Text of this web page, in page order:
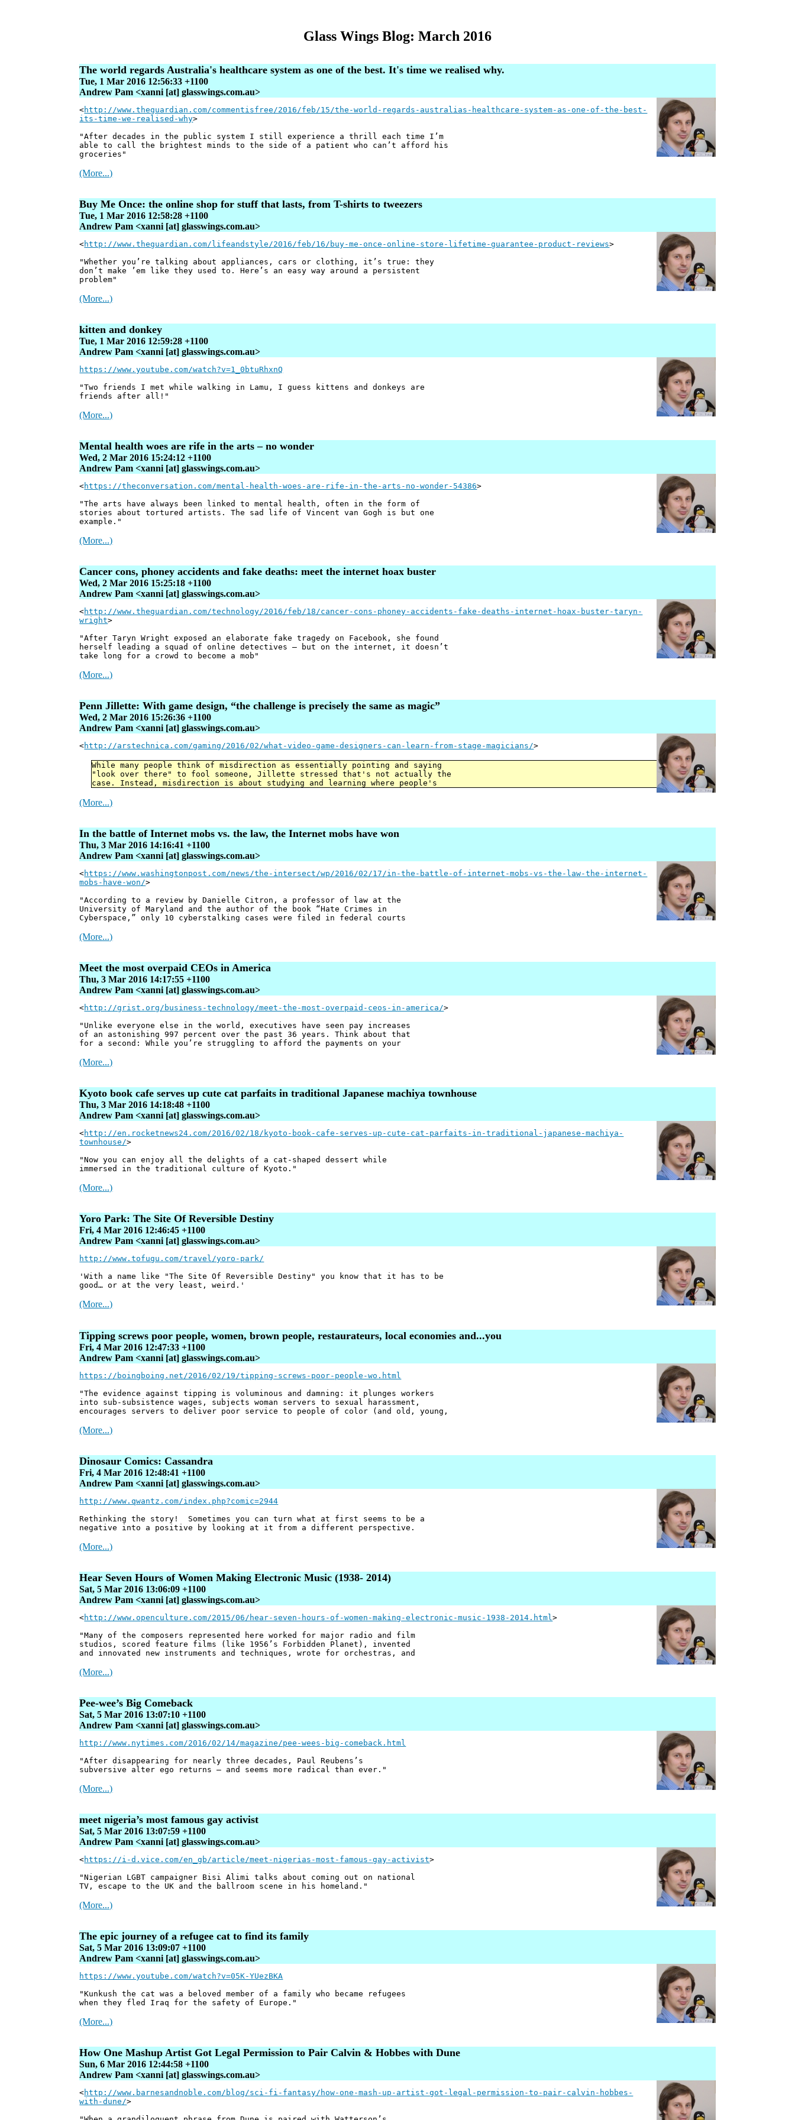
Glass Wings Blog: March 2016
The world regards Australia's healthcare system as one of the best. It's time we realised why.
Tue, 1 Mar 2016 12:56:33 +1100
Andrew Pam <xanni [at] glasswings.com.au>
<http://www.theguardian.com/commentisfree/2016/feb/15/the-world-regards-australias-healthcare-system-as-one-of-the-best-
its-time-we-realised-why>
"After decades in the public system I still experience a thrill each time I’m
able to call the brightest minds to the side of a patient who can’t afford his
groceries"
(More...)
Buy Me Once: the online shop for stuff that lasts, from T-shirts to tweezers
Tue, 1 Mar 2016 12:58:28 +1100
Andrew Pam <xanni [at] glasswings.com.au>
<http://www.theguardian.com/lifeandstyle/2016/feb/16/buy-me-once-online-store-lifetime-guarantee-product-reviews>
"Whether you’re talking about appliances, cars or clothing, it’s true: they
don’t make ’em like they used to. Here’s an easy way around a persistent
problem"
(More...)
kitten and donkey
Tue, 1 Mar 2016 12:59:28 +1100
Andrew Pam <xanni [at] glasswings.com.au>
https://www.youtube.com/watch?v=1_0btuRhxnQ
"Two friends I met while walking in Lamu, I guess kittens and donkeys are
friends after all!"
(More...)
Mental health woes are rife in the arts – no wonder
Wed, 2 Mar 2016 15:24:12 +1100
Andrew Pam <xanni [at] glasswings.com.au>
<https://theconversation.com/mental-health-woes-are-rife-in-the-arts-no-wonder-54386>
"The arts have always been linked to mental health, often in the form of
stories about tortured artists. The sad life of Vincent van Gogh is but one
example."
(More...)
Cancer cons, phoney accidents and fake deaths: meet the internet hoax buster
Wed, 2 Mar 2016 15:25:18 +1100
Andrew Pam <xanni [at] glasswings.com.au>
<http://www.theguardian.com/technology/2016/feb/18/cancer-cons-phoney-accidents-fake-deaths-internet-hoax-buster-taryn-
wright>
"After Taryn Wright exposed an elaborate fake tragedy on Facebook, she found
herself leading a squad of online detectives – but on the internet, it doesn’t
take long for a crowd to become a mob"
(More...)
Penn Jillette: With game design, “the challenge is precisely the same as magic”
Wed, 2 Mar 2016 15:26:36 +1100
Andrew Pam <xanni [at] glasswings.com.au>
<http://arstechnica.com/gaming/2016/02/what-video-game-designers-can-learn-from-stage-magicians/>
While many people think of misdirection as essentially pointing and saying
"look over there" to fool someone, Jillette stressed that's not actually the
case. Instead, misdirection is about studying and learning where people's
(More...)
In the battle of Internet mobs vs. the law, the Internet mobs have won
Thu, 3 Mar 2016 14:16:41 +1100
Andrew Pam <xanni [at] glasswings.com.au>
<https://www.washingtonpost.com/news/the-intersect/wp/2016/02/17/in-the-battle-of-internet-mobs-vs-the-law-the-internet-
mobs-have-won/>
"According to a review by Danielle Citron, a professor of law at the
University of Maryland and the author of the book “Hate Crimes in
Cyberspace,” only 10 cyberstalking cases were filed in federal courts
(More...)
Meet the most overpaid CEOs in America
Thu, 3 Mar 2016 14:17:55 +1100
Andrew Pam <xanni [at] glasswings.com.au>
<http://grist.org/business-technology/meet-the-most-overpaid-ceos-in-america/>
"Unlike everyone else in the world, executives have seen pay increases
of an astonishing 997 percent over the past 36 years. Think about that
for a second: While you’re struggling to afford the payments on your
(More...)
Kyoto book cafe serves up cute cat parfaits in traditional Japanese machiya townhouse
Thu, 3 Mar 2016 14:18:48 +1100
Andrew Pam <xanni [at] glasswings.com.au>
<http://en.rocketnews24.com/2016/02/18/kyoto-book-cafe-serves-up-cute-cat-parfaits-in-traditional-japanese-machiya-
townhouse/>
"Now you can enjoy all the delights of a cat-shaped dessert while
immersed in the traditional culture of Kyoto."
(More...)
Yoro Park: The Site Of Reversible Destiny
Fri, 4 Mar 2016 12:46:45 +1100
Andrew Pam <xanni [at] glasswings.com.au>
http://www.tofugu.com/travel/yoro-park/
'With a name like "The Site Of Reversible Destiny" you know that it has to be
good… or at the very least, weird.'
(More...)
Tipping screws poor people, women, brown people, restaurateurs, local economies and...you
Fri, 4 Mar 2016 12:47:33 +1100
Andrew Pam <xanni [at] glasswings.com.au>
https://boingboing.net/2016/02/19/tipping-screws-poor-people-wo.html
"The evidence against tipping is voluminous and damning: it plunges workers
into sub-subsistence wages, subjects woman servers to sexual harassment,
encourages servers to deliver poor service to people of color (and old, young,
(More...)
Dinosaur Comics: Cassandra
Fri, 4 Mar 2016 12:48:41 +1100
Andrew Pam <xanni [at] glasswings.com.au>
http://www.qwantz.com/index.php?comic=2944
Rethinking the story! Sometimes you can turn what at first seems to be a
negative into a positive by looking at it from a different perspective.
(More...)
Hear Seven Hours of Women Making Electronic Music (1938- 2014)
Sat, 5 Mar 2016 13:06:09 +1100
Andrew Pam <xanni [at] glasswings.com.au>
<http://www.openculture.com/2015/06/hear-seven-hours-of-women-making-electronic-music-1938-2014.html>
"Many of the composers represented here worked for major radio and film
studios, scored feature films (like 1956’s Forbidden Planet), invented
and innovated new instruments and techniques, wrote for orchestras, and
(More...)
Pee-wee’s Big Comeback
Sat, 5 Mar 2016 13:07:10 +1100
Andrew Pam <xanni [at] glasswings.com.au>
http://www.nytimes.com/2016/02/14/magazine/pee-wees-big-comeback.html
"After disappearing for nearly three decades, Paul Reubens’s
subversive alter ego returns — and seems more radical than ever."
(More...)
meet nigeria’s most famous gay activist
Sat, 5 Mar 2016 13:07:59 +1100
Andrew Pam <xanni [at] glasswings.com.au>
<https://i-d.vice.com/en_gb/article/meet-nigerias-most-famous-gay-activist>
"Nigerian LGBT campaigner Bisi Alimi talks about coming out on national
TV, escape to the UK and the ballroom scene in his homeland."
(More...)
The epic journey of a refugee cat to find its family
Sat, 5 Mar 2016 13:09:07 +1100
Andrew Pam <xanni [at] glasswings.com.au>
https://www.youtube.com/watch?v=05K-YUezBKA
"Kunkush the cat was a beloved member of a family who became refugees
when they fled Iraq for the safety of Europe."
(More...)
How One Mashup Artist Got Legal Permission to Pair Calvin & Hobbes with Dune
Sun, 6 Mar 2016 12:44:58 +1100
Andrew Pam <xanni [at] glasswings.com.au>
<http://www.barnesandnoble.com/blog/sci-fi-fantasy/how-one-mash-up-artist-got-legal-permission-to-pair-calvin-hobbes-
with-dune/>